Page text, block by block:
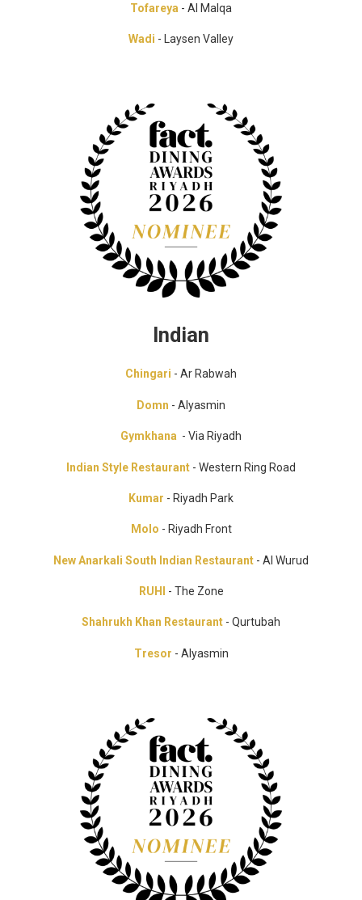
Tofareya - Al Malqa
Wadi - Laysen Valley
Indian
Chingari - Ar Rabwah
Domn - Alyasmin
Gymkhana - Via Riyadh
Indian Style Restaurant - Western Ring Road
Kumar - Riyadh Park
Molo - Riyadh Front
New Anarkali South Indian Restaurant - Al Wurud
RUHI - The Zone
Shahrukh Khan Restaurant - Qurtubah
Tresor - Alyasmin